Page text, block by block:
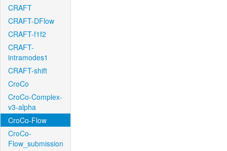
CRAFT
CRAFT-DFlow
CRAFT-f1f2
CRAFT-
intramodes1
CRAFT-shift
CroCo
CroCo-Complex-
v3-alpha
CroCo-Flow
CroCo-
Flow_submission